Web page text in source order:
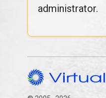
administrator.